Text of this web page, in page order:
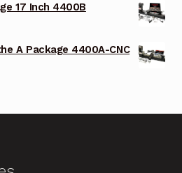
17 Inch 4400B
A Package 4400A-CNC